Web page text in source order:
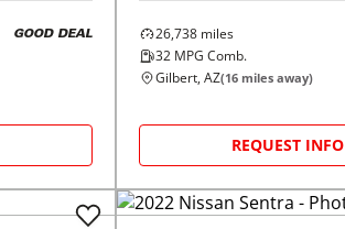
GOOD DEAL 26,738miles
32MPG Comb.
Gilbert, AZ(16miles away)
REQUEST INFO